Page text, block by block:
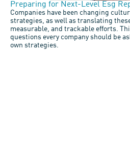
Preparing for Next-Level Esg
Companies have been changing
strategies, as well as translating
measurable, and trackable efforts.
questions every company should be
own strategies.